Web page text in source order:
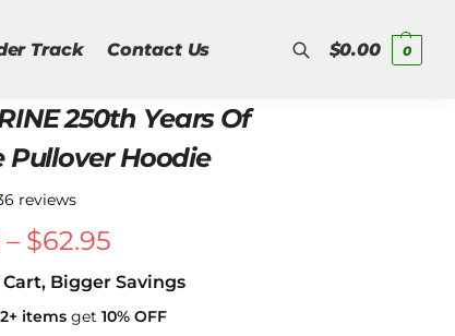
Track Contact Us
Search
$0.00 0
250th Years Of
Pullover Hoodie
reviews
– $62.95
Bigger Savings
2+ items get10% OFF